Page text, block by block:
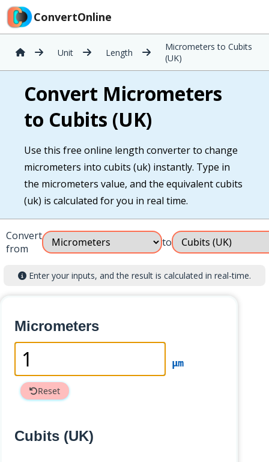
ConvertOnline
Unit Length
Micrometers to Cubits
(UK)
Convert Micrometers
to Cubits (UK)
Use this free online length converter to change
micrometers into cubits (uk) instantly. Type in
the micrometers value, and the equivalent cubits
(uk) is calculated for you in real time.
Convert
from
to
Enter your inputs, and the result is calculated in real-time.
Micrometers
µm
Reset
Cubits (UK)